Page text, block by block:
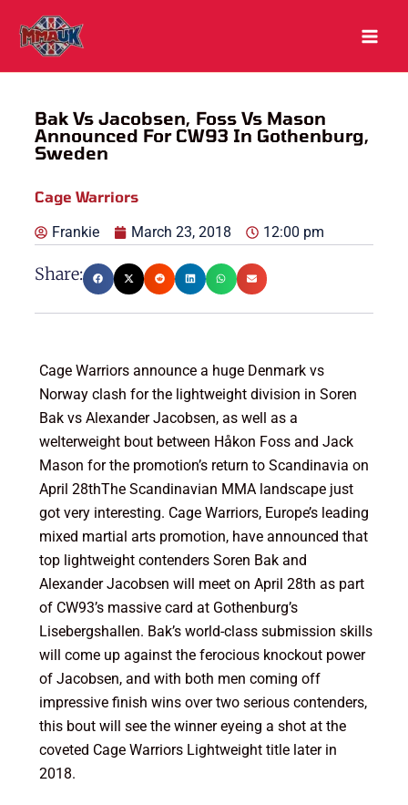
content
Bak Vs Jacobsen, Foss Vs Mason
Announced For CW93 In Gothenburg,
Sweden
Cage Warriors
Frankie March 23, 2018 12:00 pm
Share:
Cage Warriors announce a huge Denmark vs
Norway clash for the lightweight division in Soren
Bak vs Alexander Jacobsen, as well as a
welterweight bout between Håkon Foss and Jack
Mason for the promotion’s return to Scandinavia on
April 28thThe Scandinavian MMA landscape just
got very interesting. Cage Warriors, Europe’s leading
mixed martial arts promotion, have announced that
top lightweight contenders Soren Bak and
Alexander Jacobsen will meet on April 28th as part
of CW93’s massive card at Gothenburg’s
Lisebergshallen. Bak’s world-class submission skills
will come up against the ferocious knockout power
of Jacobsen, and with both men coming off
impressive finish wins over two serious contenders,
this bout will see the winner eyeing a shot at the
coveted Cage Warriors Lightweight title later in
2018.